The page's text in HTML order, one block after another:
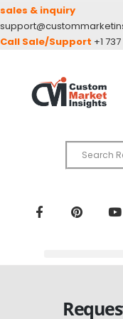
sales & inquiry
Call Sale/Support +1